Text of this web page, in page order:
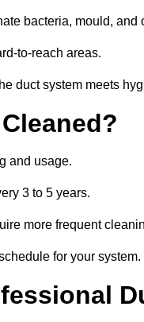
bacteria, mould, and
to-reach areas.
duct system meets
and usage.
3 to 5 years.
more frequent
for your system.